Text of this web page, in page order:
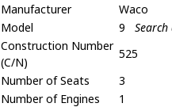
Manufacturer
Waco
Model
9
Construction Number
(C/N)
525
Number of Seats
3
Number of Engines
1